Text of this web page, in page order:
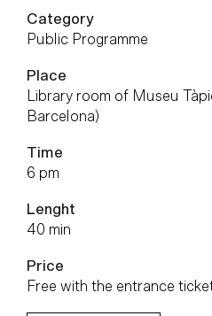
Category
Public Programme
Place
Library room of Museu
Barcelona)
Time
6 pm
Lenght
40 min
Price
Free with the entrance